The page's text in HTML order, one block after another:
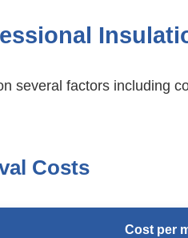
several factors including
Costs
Cost per